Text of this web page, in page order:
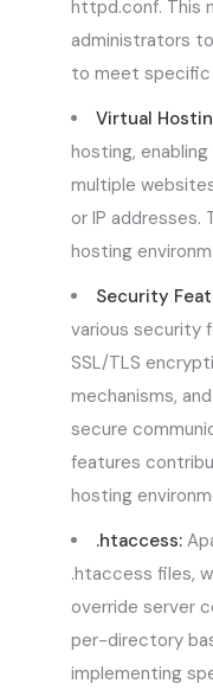
httpd.conf. This
administrators
to meet specific
Virtual
hosting,
multiple
or IP addresses.
hosting
Security
various security
SSL/TLS
mechanisms,
secure
features
hosting
.htaccess:
.htaccess files,
override server
per-directory
implementing